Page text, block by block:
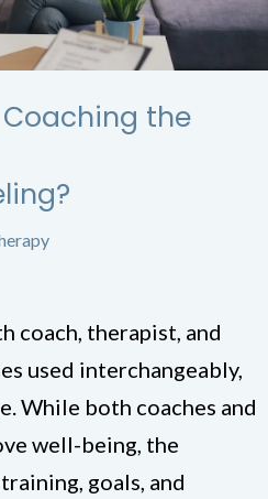
the
coach, therapist, and
used interchangeably,
While both coaches and
well-being, the
goals, and